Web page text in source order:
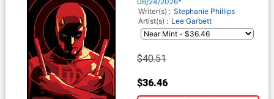
Writer(s) : Stephanie Phillips
Artist(s) : Lee Garbett
$40.51
$36.46